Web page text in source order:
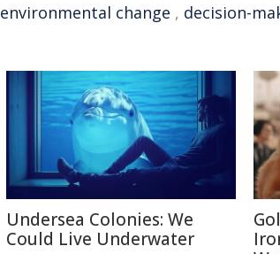
environmental change , decision-
Undersea Colonies: We
Could Live Underwater